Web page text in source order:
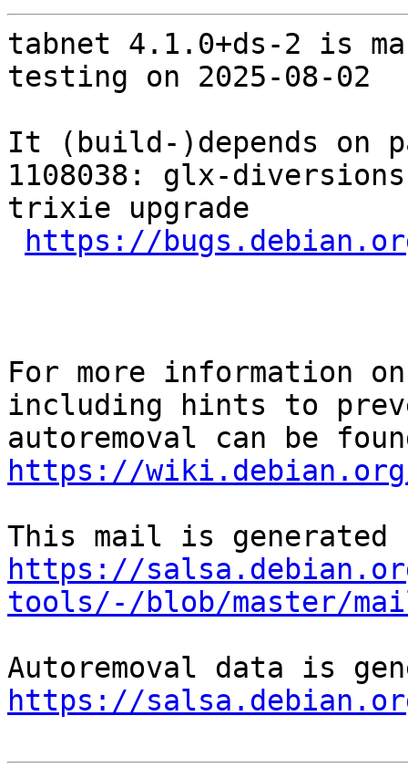
tabnet 4.1.0+ds-2 is
testing on 2025-08-02
It (build-)depends on
1108038: glx-
trixie upgrade
https://
For more information
including hints to
https://wiki.debian.org/
https://
tools/-/blob/master/
https://